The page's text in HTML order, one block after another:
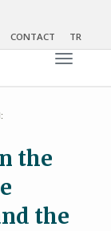
CONTACT TR
Toggle
the
the